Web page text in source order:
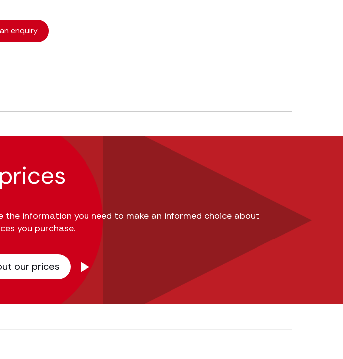
enquiry
information you need to make an informed choice about
you purchase.
our prices